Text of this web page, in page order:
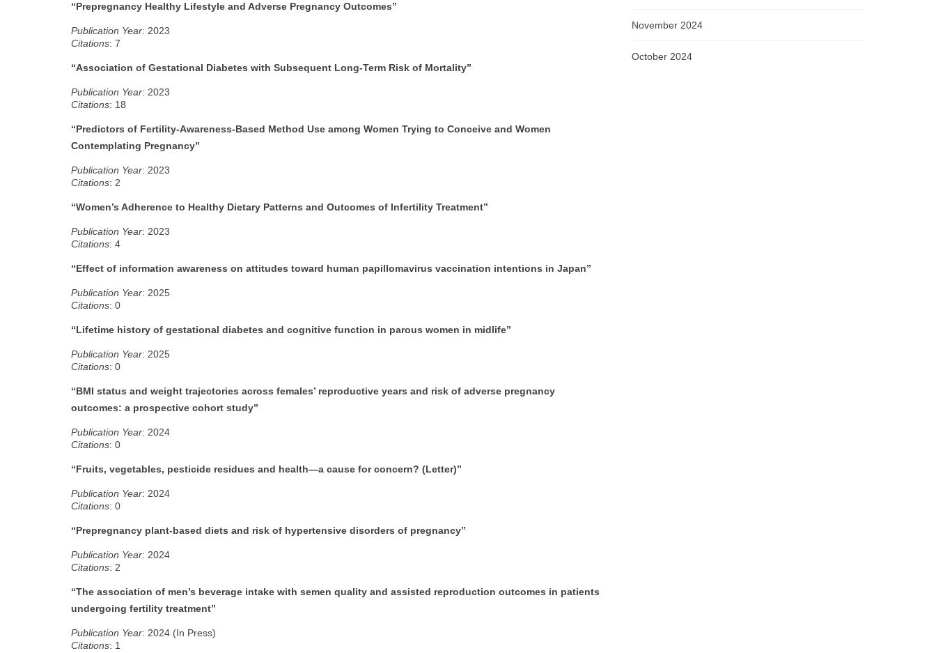
“Prepregnancy Healthy Lifestyle and Adverse Pregnancy Outcomes”
Publication Year: 2023
Citations: 7
“Association of Gestational Diabetes with Subsequent Long-Term Risk of Mortality”
Publication Year: 2023
Citations: 18
“Predictors of Fertility-Awareness-Based Method Use among Women Trying to Conceive and Women
Contemplating Pregnancy”
Publication Year: 2023
Citations: 2
“Women’s Adherence to Healthy Dietary Patterns and Outcomes of Infertility Treatment”
Publication Year: 2023
Citations: 4
“Effect of information awareness on attitudes toward human papillomavirus vaccination intentions in Japan”
Publication Year: 2025
Citations: 0
“Lifetime history of gestational diabetes and cognitive function in parous women in midlife”
Publication Year: 2025
Citations: 0
“BMI status and weight trajectories across females’ reproductive years and risk of adverse pregnancy
outcomes: a prospective cohort study”
Publication Year: 2024
Citations: 0
“Fruits, vegetables, pesticide residues and health—a cause for concern? (Letter)”
Publication Year: 2024
Citations: 0
“Prepregnancy plant-based diets and risk of hypertensive disorders of pregnancy”
Publication Year: 2024
Citations: 2
“The association of men’s beverage intake with semen quality and assisted reproduction outcomes in patients
undergoing fertility treatment”
Publication Year: 2024 (In Press)
Citations: 1
November 2024
October 2024